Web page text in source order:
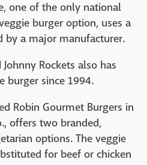
one of the only national
burger option, uses a
by a major manufacturer.
Rockets also has
burger since 1994.
Robin Gourmet Burgers in
offers two branded,
options. The veggie
for beef or chicken